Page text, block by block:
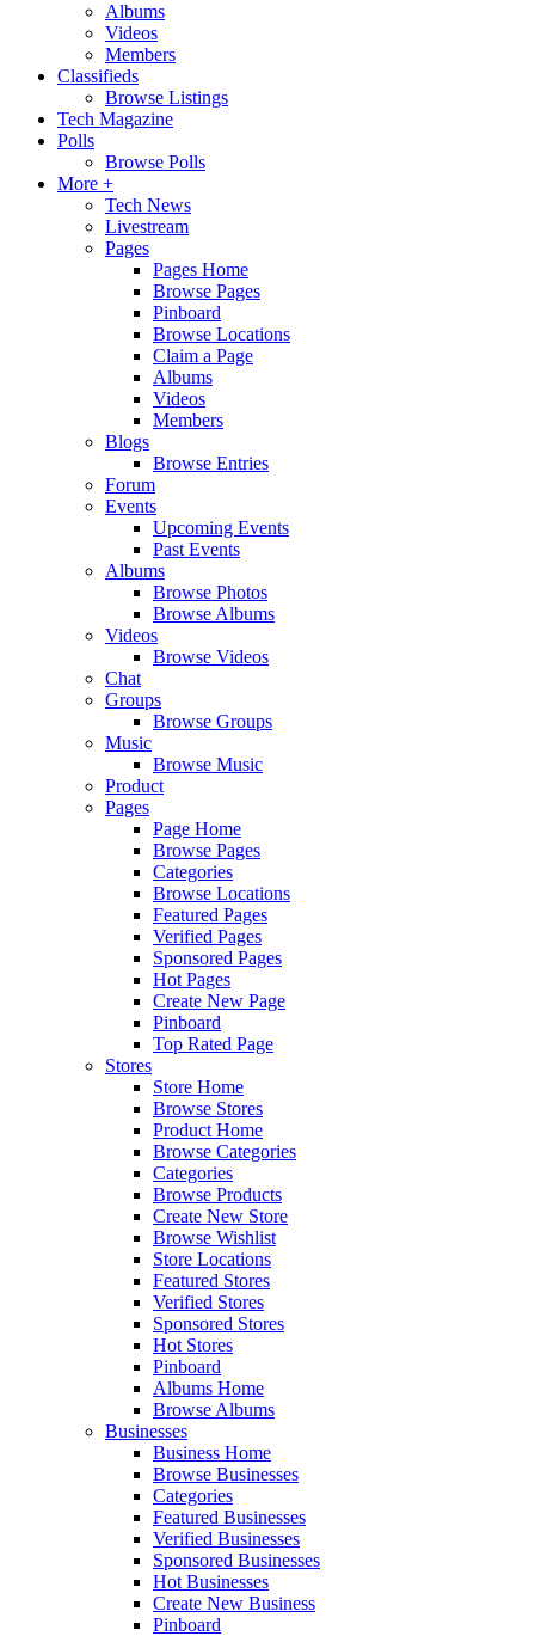
Albums
Videos
Members
Classifieds
Browse Listings
Tech Magazine
Polls
Browse Polls
More +
Tech News
Livestream
Pages
Pages Home
Browse Pages
Pinboard
Browse Locations
Claim a Page
Albums
Videos
Members
Blogs
Browse Entries
Forum
Events
Upcoming Events
Past Events
Albums
Browse Photos
Browse Albums
Videos
Browse Videos
Chat
Groups
Browse Groups
Music
Browse Music
Product
Pages
Page Home
Browse Pages
Categories
Browse Locations
Featured Pages
Verified Pages
Sponsored Pages
Hot Pages
Create New Page
Pinboard
Top Rated Page
Stores
Store Home
Browse Stores
Product Home
Browse Categories
Categories
Browse Products
Create New Store
Browse Wishlist
Store Locations
Featured Stores
Verified Stores
Sponsored Stores
Hot Stores
Pinboard
Albums Home
Browse Albums
Businesses
Business Home
Browse Businesses
Categories
Featured Businesses
Verified Businesses
Sponsored Businesses
Hot Businesses
Create New Business
Pinboard